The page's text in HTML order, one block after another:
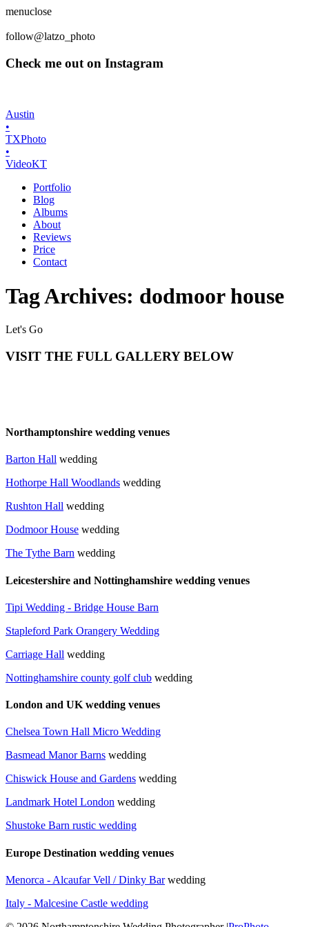
menuclose
follow@latzo_photo
Check me out on Instagram
Austin
•
TXPhoto
•
VideoKT
Portfolio
Blog
Albums
About
Reviews
Price
Contact
Tag Archives: dodmoor house
Let's Go
VISIT THE FULL GALLERY BELOW
Northamptonshire wedding venues
Barton Hall wedding
Hothorpe Hall Woodlands wedding
Rushton Hall wedding
Dodmoor House wedding
The Tythe Barn wedding
Leicestershire and Nottinghamshire wedding venues
Tipi Wedding - Bridge House Barn
Stapleford Park Orangery Wedding
Carriage Hall wedding
Nottinghamshire county golf club wedding
London and UK wedding venues
Chelsea Town Hall Micro Wedding
Basmead Manor Barns wedding
Chiswick House and Gardens wedding
Landmark Hotel London wedding
Shustoke Barn rustic wedding
Europe Destination wedding venues
Menorca - Alcaufar Vell / Dinky Barwedding
Italy - Malcesine Castle wedding